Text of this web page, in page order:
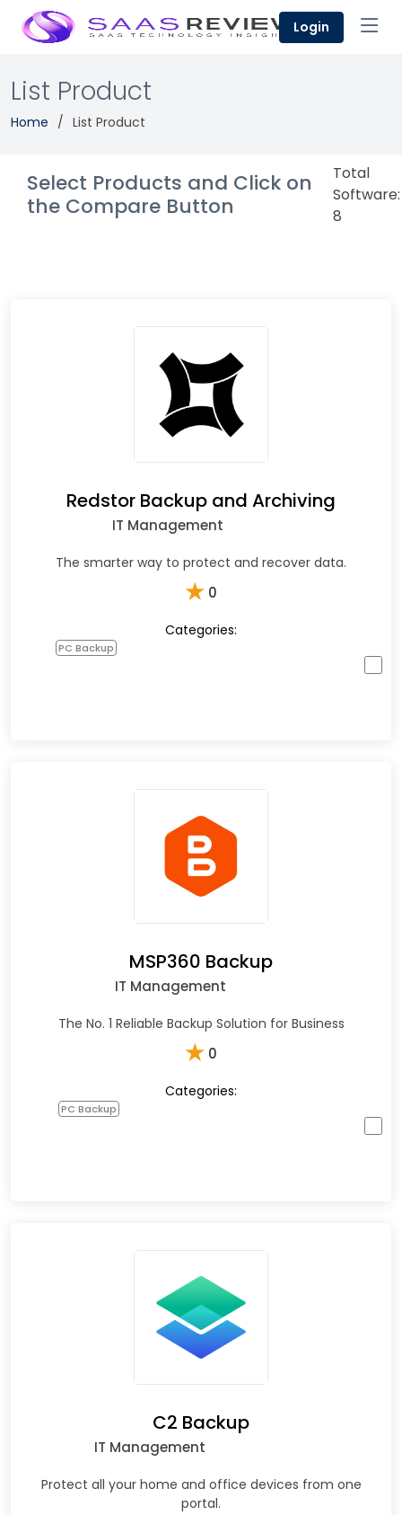
Login
List Product
Home List Product
Select Products and Click on
the Compare Button
Total
Software:
8
Redstor Backup and Archiving
IT Management
The smarter way to protect and recover data.
★ 0
Categories:
PC Backup
MSP360 Backup
IT Management
The No. 1 Reliable Backup Solution for Business
★ 0
Categories:
PC Backup
C2 Backup
IT Management
Protect all your home and office devices from one
portal.